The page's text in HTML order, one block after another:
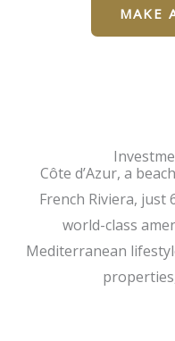
MAKE
Côte d’Azur, a
French Riviera, just
world-class
Mediterranean